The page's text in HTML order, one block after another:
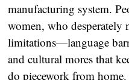
manufacturing system.
women, who desperately
limitations—language
and cultural mores that
do piecework from